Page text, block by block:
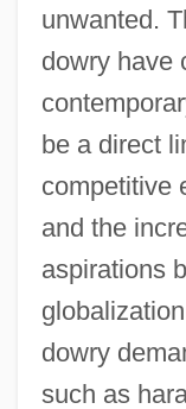
unwanted.
dowry have
be a direct
competitive
and the
aspirations
dowry
such as